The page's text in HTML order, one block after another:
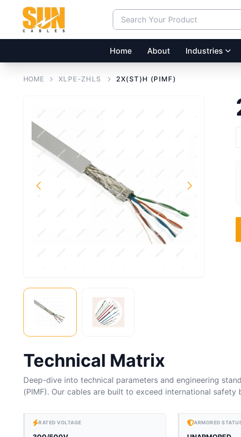
Home About Industries
HOME XLPE-ZHLS 2X(ST)H (PIMF)
Technical Matrix
Deep-dive into technical parameters and engineering
(PIMF). Our cables are built to exceed international safety
RATED VOLTAGE ARMORED